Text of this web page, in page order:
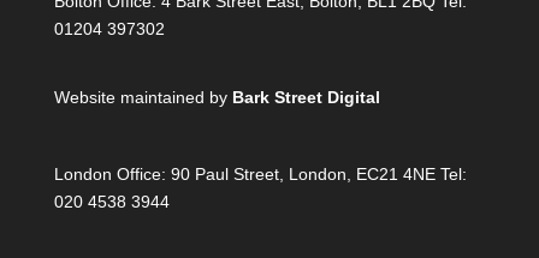
01204 397302
Website maintained by Bark Street Digital
London Office: 90 Paul Street, London, EC21 4NE Tel:
020 4538 3944